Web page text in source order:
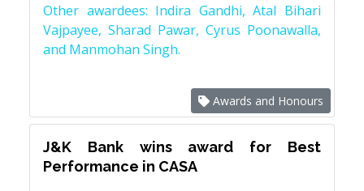
Other awardees: Indira Gandhi, Atal Bihari
Vajpayee, Sharad Pawar, Cyrus Poonawalla,
and Manmohan Singh.
Awards and Honours
J&K Bank wins award for Best
Performance in CASA